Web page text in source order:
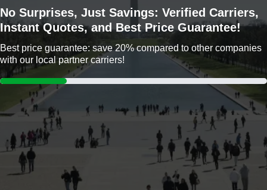
No Surprises, Just Savings: Verified Carriers,
Instant Quotes, and Best Price Guarantee!
Best price guarantee: save 20% compared to other companies
with our local partner carriers!